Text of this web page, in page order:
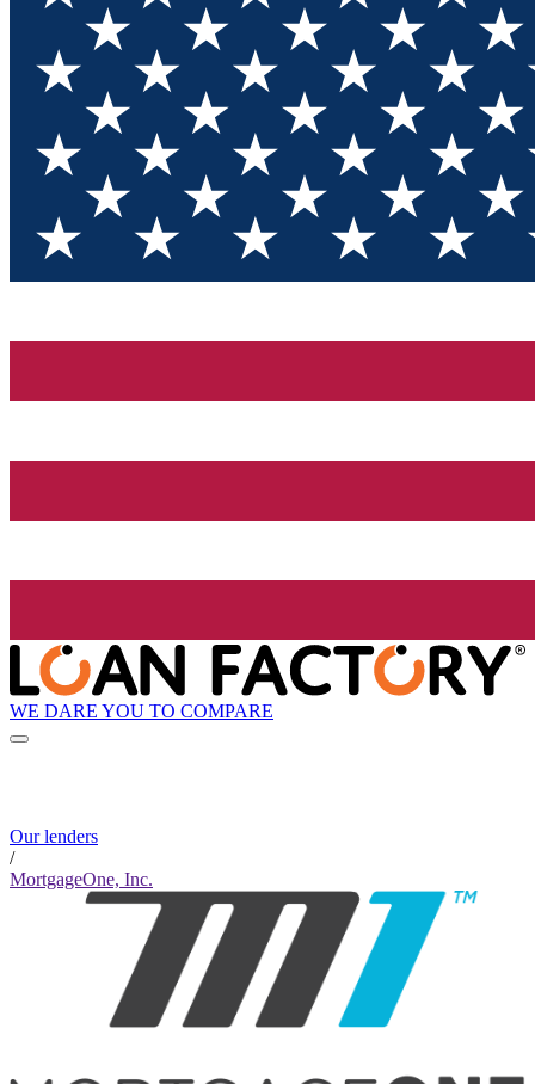
WE DARE YOU TO COMPARE
Our lenders
/
MortgageOne, Inc.